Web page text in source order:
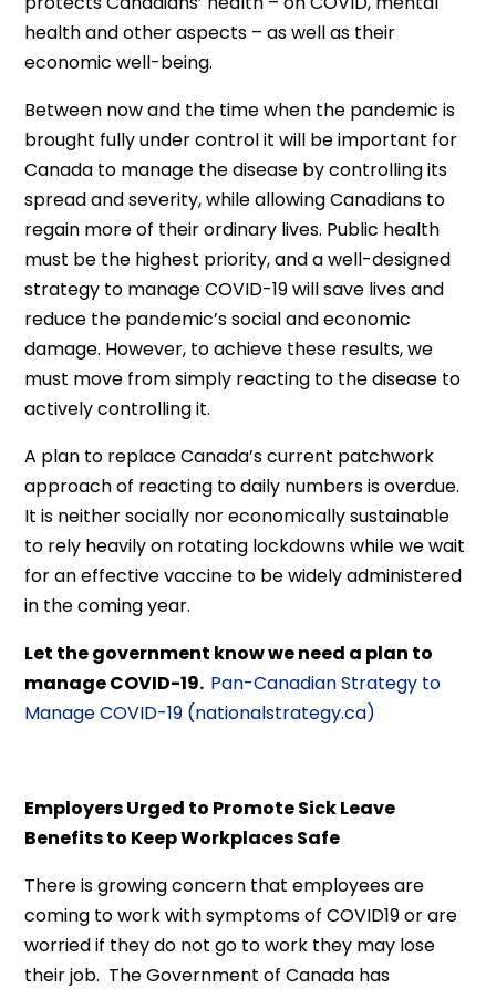
health and other aspects – as well as their
economic well-being.
Between now and the time when the pandemic is
brought fully under control it will be important for
Canada to manage the disease by controlling its
spread and severity, while allowing Canadians to
regain more of their ordinary lives. Public health
must be the highest priority, and a well-designed
strategy to manage COVID-19 will save lives and
reduce the pandemic’s social and economic
damage. However, to achieve these results, we
must move from simply reacting to the disease to
actively controlling it.
A plan to replace Canada’s current patchwork
approach of reacting to daily numbers is overdue.
It is neither socially nor economically sustainable
to rely heavily on rotating lockdowns while we wait
for an effective vaccine to be widely administered
in the coming year.
Let the government know we need a plan to
manage COVID-19. Pan-Canadian Strategy to
Manage COVID-19 (nationalstrategy.ca)
Employers Urged to Promote Sick Leave
Benefits to Keep Workplaces Safe
There is growing concern that employees are
coming to work with symptoms of COVID19 or are
worried if they do not go to work they may lose
their job. The Government of Canada has